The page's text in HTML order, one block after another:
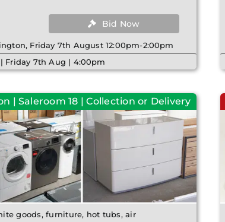
Bid Now
Friday 7th August 12:00pm-2:00pm
Friday 7th Aug | 4:00pm
| Saleroom 18 | Collection or Delivery
goods, furniture, hot tubs, air